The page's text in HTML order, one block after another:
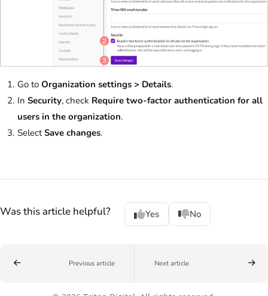
Go to Organization settings > Details.
In Security, check Require two-factor authentication for all
users in the organization.
SelectSave changes.
Was this article helpful? Yes No
Previous article Next article